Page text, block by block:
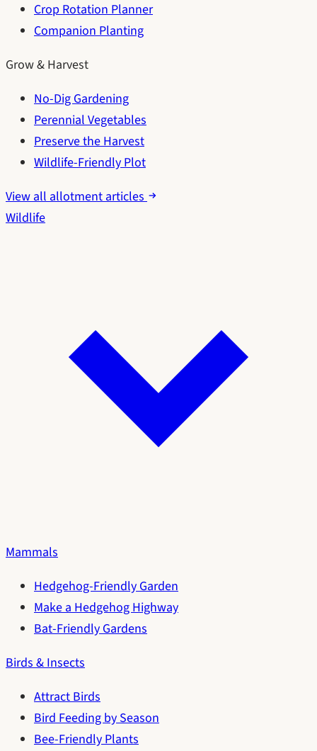
Crop Rotation Planner
Companion Planting
Grow & Harvest
No-Dig Gardening
Perennial Vegetables
Preserve the Harvest
Wildlife-Friendly Plot
View all allotment articles
Wildlife
Mammals
Hedgehog-Friendly Garden
Make a Hedgehog Highway
Bat-Friendly Gardens
Birds & Insects
Attract Birds
Bird Feeding by Season
Bee-Friendly Plants